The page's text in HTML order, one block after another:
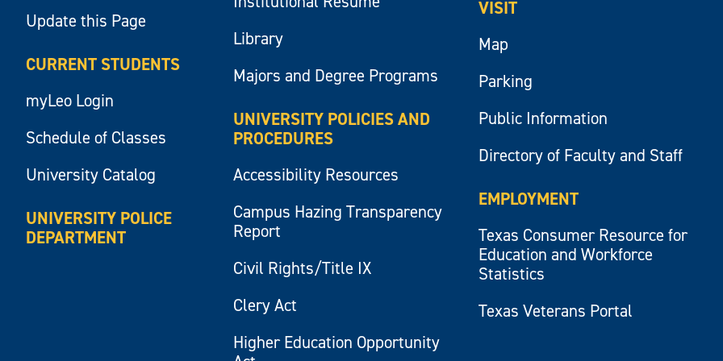
Update this Page
CURRENT STUDENTS
myLeo Login
Schedule of Classes
University Catalog
UNIVERSITY POLICE
DEPARTMENT
Library
Majors and Degree Programs
UNIVERSITY POLICIES AND
PROCEDURES
Accessibility Resources
Campus Hazing Transparency
Report
Civil Rights/Title IX
Clery Act
Higher Education Opportunity
VISIT
Map
Parking
Public Information
Directory of Faculty and Staff
EMPLOYMENT
Texas Consumer Resource for
Education and Workforce
Statistics
Texas Veterans Portal